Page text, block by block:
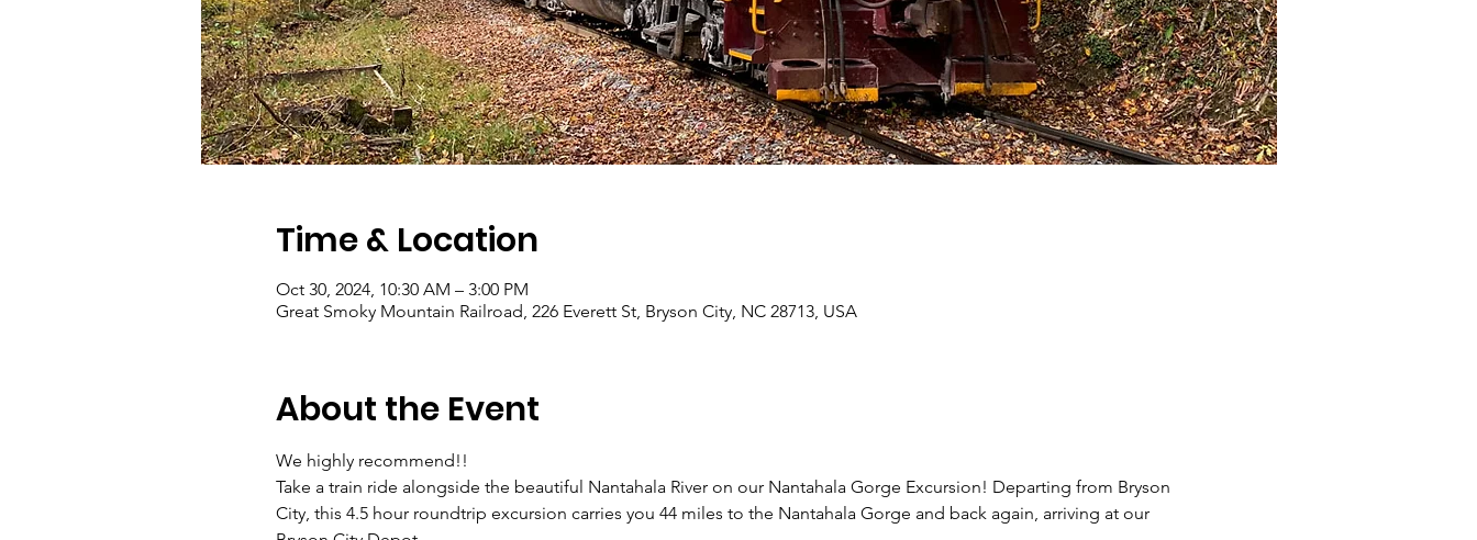
Time & Location
Oct 30, 2024, 10:30 AM – 3:00 PM
Great Smoky Mountain Railroad, 226 Everett St, Bryson City, NC 28713, USA
About the Event
We highly recommend!!
Take a train ride alongside the beautiful Nantahala River on our Nantahala Gorge Excursion! Departing from Bryson
City, this 4.5 hour roundtrip excursion carries you 44 miles to the Nantahala Gorge and back again, arriving at our